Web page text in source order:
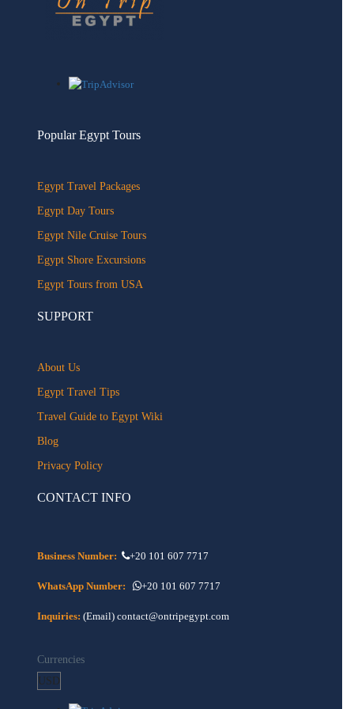
Popular Egypt Tours
Egypt Travel Packages
Egypt Day Tours
Egypt Nile Cruise Tours
Egypt Shore Excursions
Egypt Tours from USA
SUPPORT
About Us
Egypt Travel Tips
Travel Guide to Egypt Wiki
Blog
Privacy Policy
CONTACT INFO
Business Number: +20 101 607 7717
WhatsApp Number: +20 101 607 7717
Inquiries: (Email) contact@ontripegypt.com
Currencies